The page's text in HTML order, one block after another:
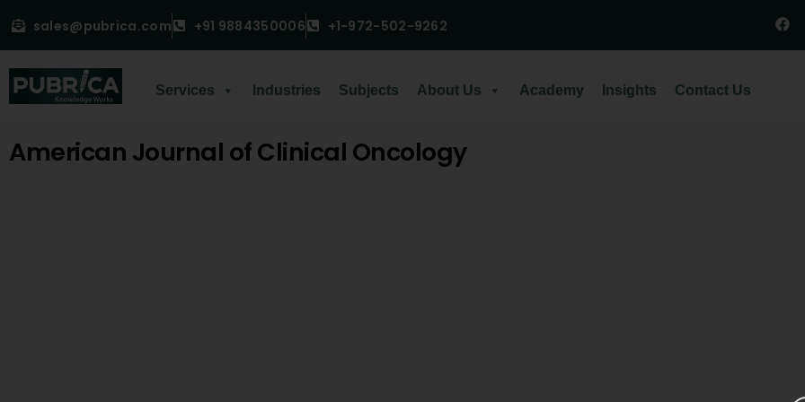
sales@pubrica.com +91 9884350006 +1-972-502-9262
Services Industries Subjects About Us Academy Insights Contact Us
American Journal of Clinical Oncology